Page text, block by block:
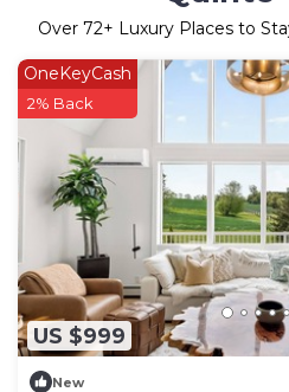
Over 72+ Luxury Places to
US $999
OneKeyCash
2% Back
New